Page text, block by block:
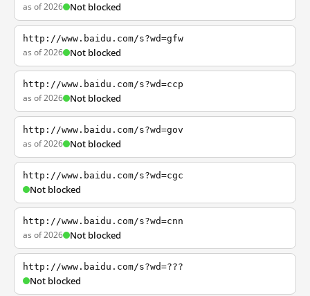
as of 2026 Not blocked
http://www.baidu.com/s?wd=gfw
as of 2026 Not blocked
http://www.baidu.com/s?wd=ccp
as of 2026 Not blocked
http://www.baidu.com/s?wd=gov
as of 2026 Not blocked
http://www.baidu.com/s?wd=cgc
Not blocked
http://www.baidu.com/s?wd=cnn
as of 2026 Not blocked
http://www.baidu.com/s?wd=???
Not blocked